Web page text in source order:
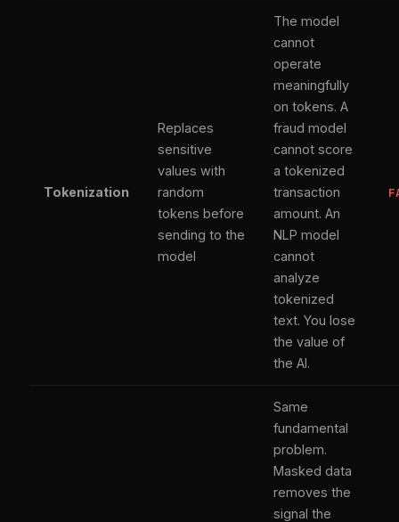
Tokenization
Replaces
sensitive
values with
random
tokens before
sending to the
model
The model
cannot
operate
meaningfully
on tokens. A
fraud model
cannot score
a tokenized
transaction
amount. An
NLP model
cannot
analyze
tokenized
text. You lose
the value of
the AI.
Same
fundamental
problem.
Masked data
removes the
signal the